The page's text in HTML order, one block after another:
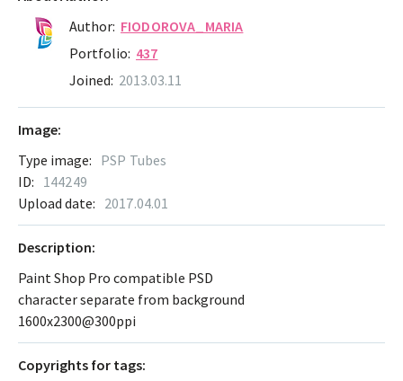
Author: FIODOROVA_MARIA
Portfolio: 437
Joined: 2013.03.11
Image:
Type image: PSP Tubes
ID: 144249
Upload date: 2017.04.01
Description:
Paint Shop Pro compatible PSD
character separate from background
1600x2300@300ppi
Сopyrights for tags: